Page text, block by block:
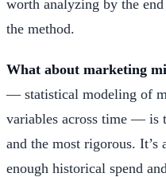
worth analyzing by the
the method.
What about marketing
— statistical modeling of
variables across time — is
and the most rigorous. It’s
enough historical spend